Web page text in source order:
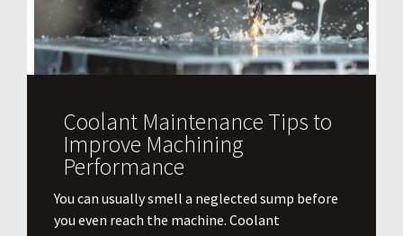
Coolant Maintenance Tips to
Improve Machining
Performance
You can usually smell a neglected sump before
you even reach the machine. Coolant